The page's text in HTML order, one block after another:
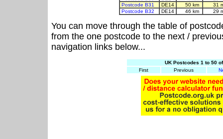
Postcode B31
DE14 50 km
31
Postcode B32
DE14 46 km 29
You can move through the table of
from the one postcode to the next /
navigation links below...
UK Postcodes 1 to 50
First
Previous